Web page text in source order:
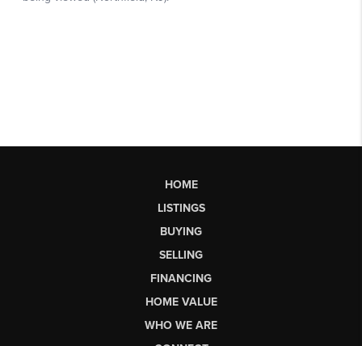
HOME
LISTINGS
BUYING
SELLING
FINANCING
HOME VALUE
WHO WE ARE